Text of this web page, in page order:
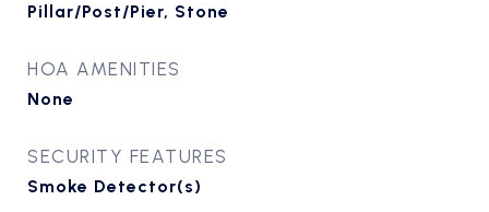
Pillar/Post/Pier, Stone
HOA AMENITIES
None
SECURITY FEATURES
Smoke Detector(s)